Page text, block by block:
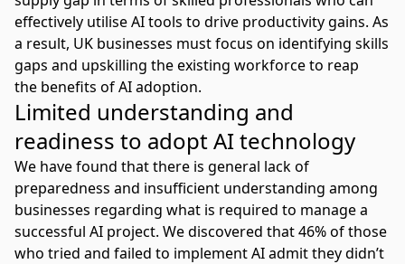
effectively utilise AI tools to drive productivity gains. As
a result, UK businesses must focus on identifying skills
gaps and upskilling the existing workforce to reap
the benefits of AI adoption.
Limited understanding and
readiness to adopt AI technology
We have found that there is general lack of
preparedness and insufficient understanding among
businesses regarding what is required to manage a
successful AI project. We discovered that 46% of those
who tried and failed to implement AI admit they didn’t